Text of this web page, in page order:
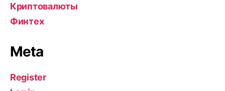
Криптовалюты
Финтех
Meta
Register